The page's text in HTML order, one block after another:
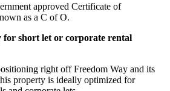
approved Certificate of
as a C of O.
short let or corporate rental
right off Freedom Way and its
property is ideally optimized for